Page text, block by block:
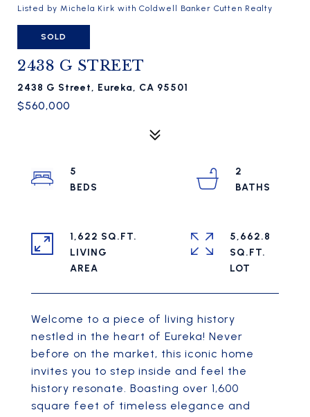
Listed by Michela Kirk with Coldwell Banker Cutten Realty
SOLD
2438 G STREET
2438 G Street, Eureka, CA 95501
$560,000
Welcome to a piece of living history
nestled in the heart of Eureka! Never
before on the market, this iconic home
invites you to step inside and feel the
history resonate. Boasting over 1,600
square feet of timeless elegance and
5
2
1,622 SQ.FT.
LIVING
5,662.8
SQ.FT.